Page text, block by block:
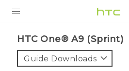
VIVE
HTC One® A9 (Sprint)‎
Guide Downloads